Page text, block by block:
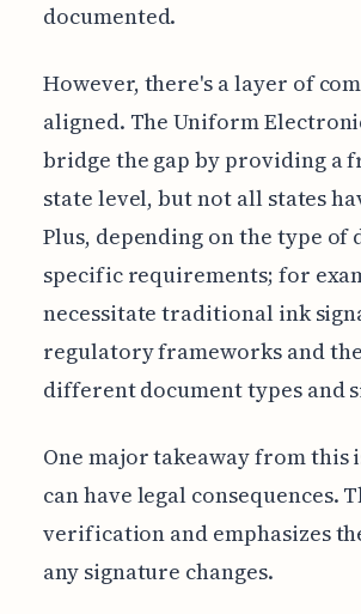
documented.
However, there's a layer of
aligned. The Uniform
bridge the gap by providing a
state level, but not all states
Plus, depending on the type of
specific requirements; for
necessitate traditional ink
regulatory frameworks and
different document types and
One major takeaway from this
can have legal
verification and emphasizes
any signature changes.